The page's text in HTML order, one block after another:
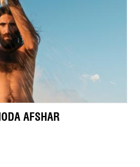
AFSHAR